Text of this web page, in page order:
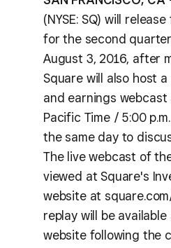
(NYSE: SQ) will
for the second
August 3, 2016, after
Square will also host
and earnings webcast
Pacific Time / 5:00
the same day to
The live webcast of
viewed at Square's
website at
replay will be
website following the